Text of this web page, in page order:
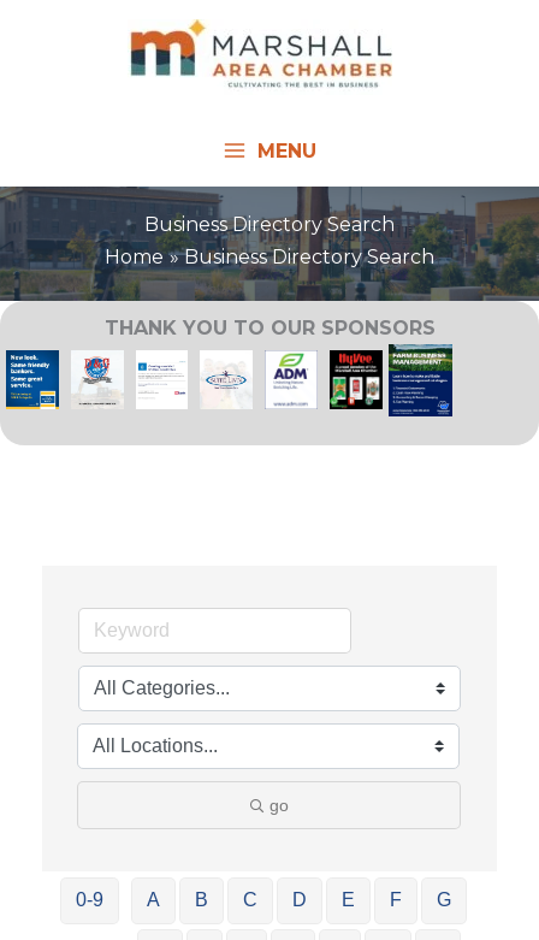
MENU
Business Directory Search
Home
Business Directory Search
THANK YOU TO OUR SPONSORS
go
0-9 A B C D E F G